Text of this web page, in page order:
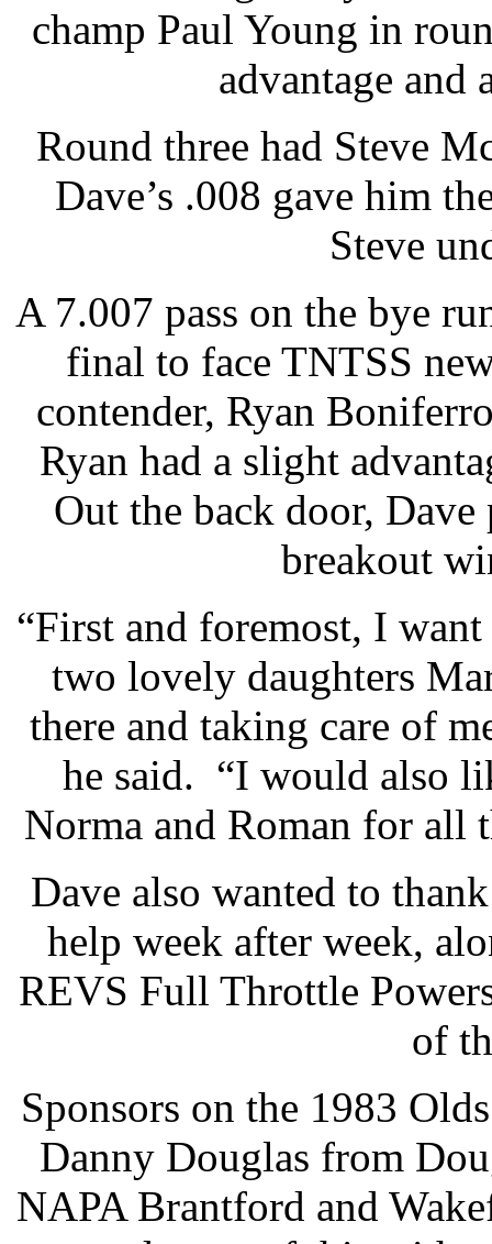
champ Paul Young in
advantage and
Round three had Steve
Dave’s .008 gave him
Steve
A 7.007 pass on the bye
final to face TNTSS
contender, Ryan
Ryan had a slight
Out the back door,
breakout
“First and foremost, I
two lovely daughters
there and taking care of
he said. “I would also
Norma and Roman for all
Dave also wanted to
help week after week,
REVS Full Throttle
of
Sponsors on the 1983
Danny Douglas from
NAPA Brantford and